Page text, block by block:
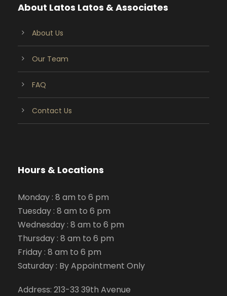
About Latos Latos & Associates
About Us
Our Team
FAQ
Contact Us
Hours & Locations
Monday : 8 am to 6 pm
Tuesday : 8 am to 6 pm
Wednesday : 8 am to 6 pm
Thursday : 8 am to 6 pm
Friday : 8 am to 6 pm
Saturday : By Appointment Only
Address: 213-33 39th Avenue